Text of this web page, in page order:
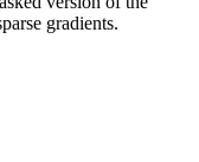
gradients.